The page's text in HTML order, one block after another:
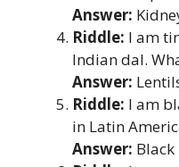
Answer:
Riddle: I am
Indian dal.
Answer:
Riddle: I am
in Latin
Answer: Black